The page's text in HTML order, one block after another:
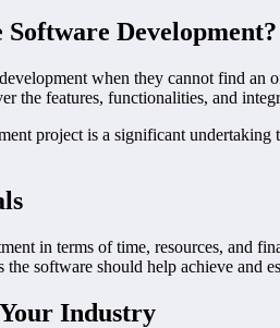
Development?
when they cannot find
the features, functionalities, and
project is a significant
in terms of time, resources, and
software should help achieve and
Industry